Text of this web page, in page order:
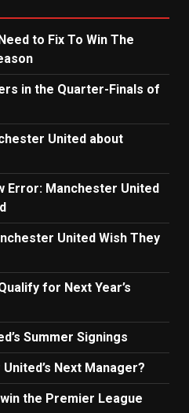
to Fix To Win The
in the Quarter-Finals of
United about
Error: Manchester United
United Wish They
for Next Year’s
Summer Signings
Next Manager?
the Premier League